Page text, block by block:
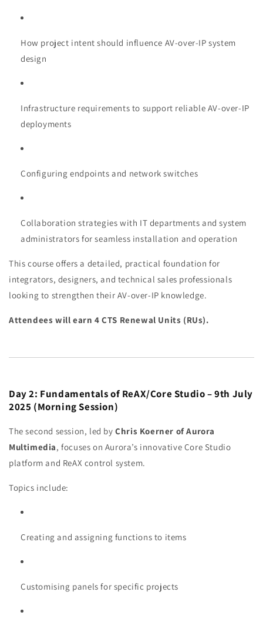
How project intent should influence AV-over-IP system
design
Infrastructure requirements to support reliable AV-over-IP
deployments
Configuring endpoints and network switches
Collaboration strategies with IT departments and system
administrators for seamless installation and operation
This course offers a detailed, practical foundation for
integrators, designers, and technical sales professionals
looking to strengthen their AV-over-IP knowledge.
Attendees will earn 4 CTS Renewal Units (RUs).
Day 2: Fundamentals of ReAX/Core Studio – 9th July
2025 (Morning Session)
The second session, led byChris Koerner of Aurora
Multimedia, focuses on Aurora’s innovative Core Studio
platform and ReAX control system.
Topics include:
Creating and assigning functions to items
Customising panels for specific projects